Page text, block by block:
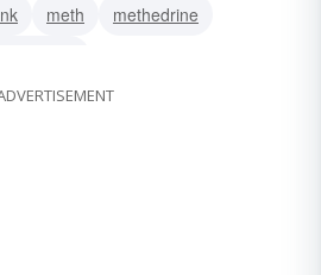
meth
methedrine